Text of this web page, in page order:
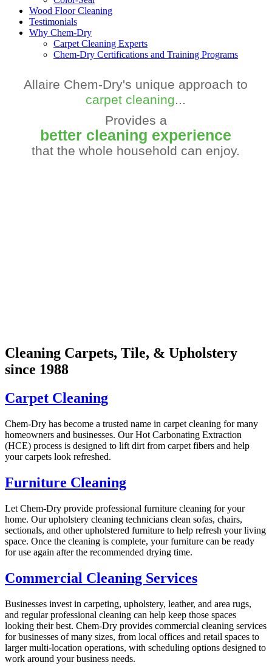
Wood Floor Cleaning
Testimonials
Why Chem-Dry
Carpet Cleaning Experts
Chem-Dry Certifications and Training Programs
Provides a
better cleaning experience
that the whole household can enjoy.
Allaire Chem-Dry's unique approach to
carpet cleaning...
Cleaning Carpets, Tile, & Upholstery
since 1988
Carpet Cleaning
Chem-Dry has become a trusted name in carpet cleaning for many
homeowners and businesses. Our Hot Carbonating Extraction
(HCE) process is designed to lift dirt from carpet fibers and help
your carpets look refreshed.
Furniture Cleaning
Let Chem-Dry provide professional furniture cleaning for your
home. Our upholstery cleaning technicians clean sofas, chairs,
sectionals, and other upholstered furniture to help refresh your living
space. Once the cleaning is complete, your furniture can be ready
for use again after the recommended drying time.
Commercial Cleaning Services
Businesses invest in carpeting, upholstery, leather, and area rugs,
and regular professional cleaning can help keep those spaces
looking their best. Chem-Dry provides commercial cleaning services
for businesses of many sizes, from local offices and retail spaces to
larger multi-location operations, with scheduling options designed to
work around your business needs.